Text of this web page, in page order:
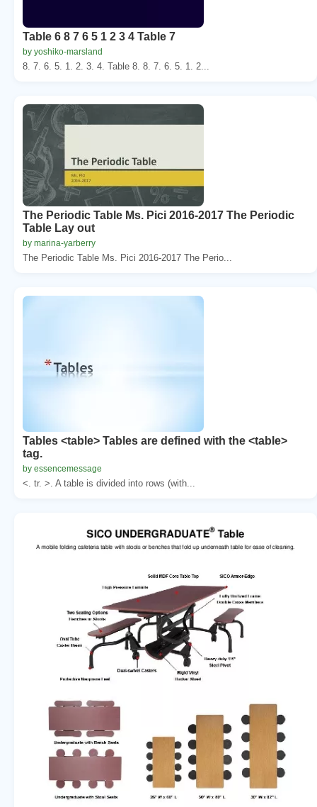
Table 6 8 7 6 5 1 2 3 4 Table 7
by yoshiko-marsland
8. 7. 6. 5. 1. 2. 3. 4. Table 8. 8. 7. 6. 5. 1. 2...
The Periodic Table Ms. Pici 2016-2017 The Periodic
Table Lay out
by marina-yarberry
The Periodic Table Ms. Pici 2016-2017 The Perio...
Tables <table> Tables are defined with the <table>
tag.
by essencemessage
<. tr. >. A table is divided into rows (with...